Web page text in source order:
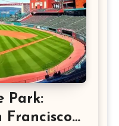
Park:
Francisco